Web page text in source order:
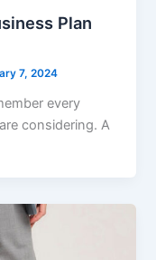
Plan
7, 2024
every
considering. A